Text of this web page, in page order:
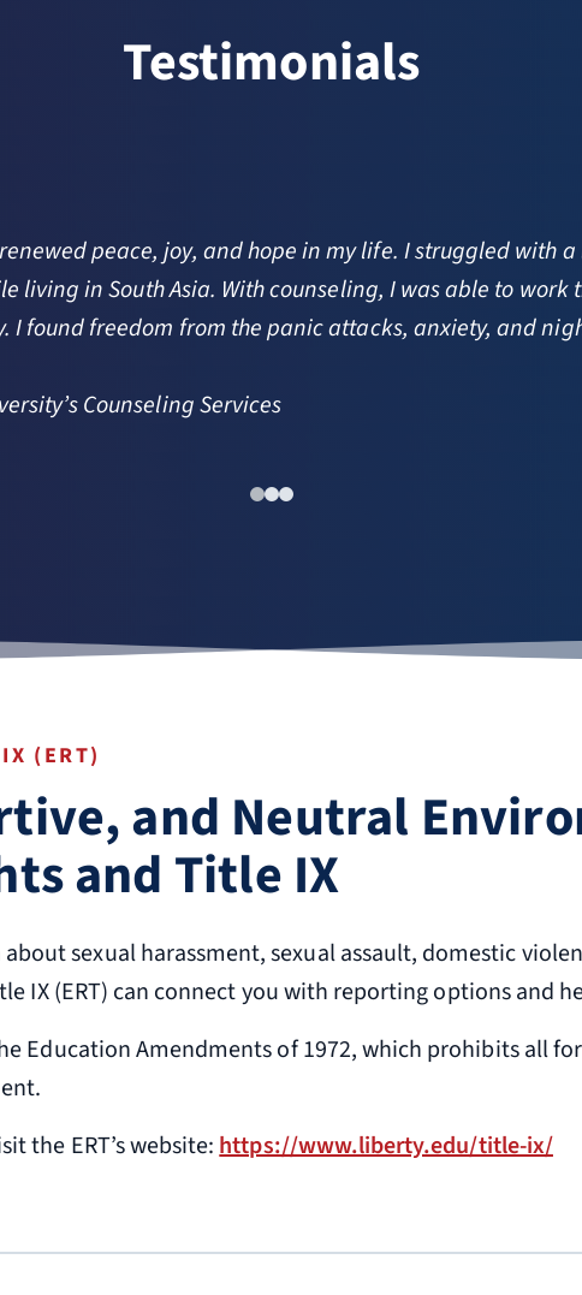
Testimonials
peace, joy, and hope in my life. I struggled with
living in South Asia. With counseling, I was able to
I found freedom from the panic attacks, anxiety, and
Counseling Services
(ERT)
and Neutral
and Title IX
sexual harassment, sexual assault, domestic
IX (ERT) can connect you with reporting options and
Education Amendments of 1972, which prohibits all
the ERT’s website:https://www.liberty.edu/title-ix/